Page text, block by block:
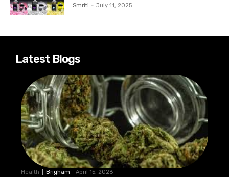
Smriti - July 11, 2025
Latest Blogs
Health Brigham -April 15, 2026